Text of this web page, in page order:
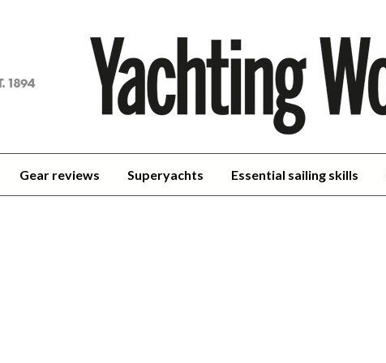
Gear reviews Superyachts Essential sailing skills